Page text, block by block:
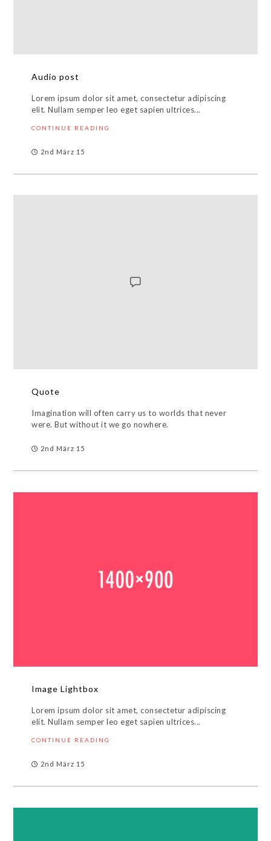
Audio post
Lorem ipsum dolor sit amet, consectetur adipiscing
elit. Nullam semper leo eget sapien ultrices...
CONTINUE READING
2nd März 15
Quote
Imagination will often carry us to worlds that never
were. But without it we go nowhere.
2nd März 15
Image Lightbox
Lorem ipsum dolor sit amet, consectetur adipiscing
elit. Nullam semper leo eget sapien ultrices...
CONTINUE READING
2nd März 15